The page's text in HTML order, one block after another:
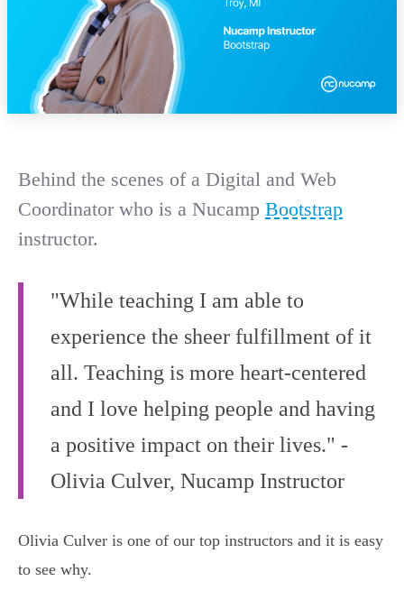
Behind the scenes of a Digital and Web
Coordinator who is a Nucamp Bootstrap
instructor.
"While teaching I am able to
experience the sheer fulfillment of it
all. Teaching is more heart-centered
and I love helping people and having
a positive impact on their lives." -
Olivia Culver, Nucamp Instructor
Olivia Culver is one of our top instructors and it is easy
to see why.